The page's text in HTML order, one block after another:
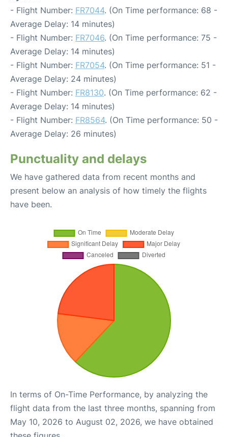
- Flight Number: FR7044. (On Time performance: 68 -
Average Delay: 14 minutes)
- Flight Number: FR7046. (On Time performance: 75 -
Average Delay: 14 minutes)
- Flight Number: FR7054. (On Time performance: 51 -
Average Delay: 24 minutes)
- Flight Number: FR8130. (On Time performance: 62 -
Average Delay: 14 minutes)
- Flight Number: FR8564. (On Time performance: 50 -
Average Delay: 26 minutes)
Punctuality and delays
We have gathered data from recent months and
present below an analysis of how timely the flights
have been.
In terms of On-Time Performance, by analyzing the
flight data from the last three months, spanning from
May 10, 2026 to August 02, 2026, we have obtained